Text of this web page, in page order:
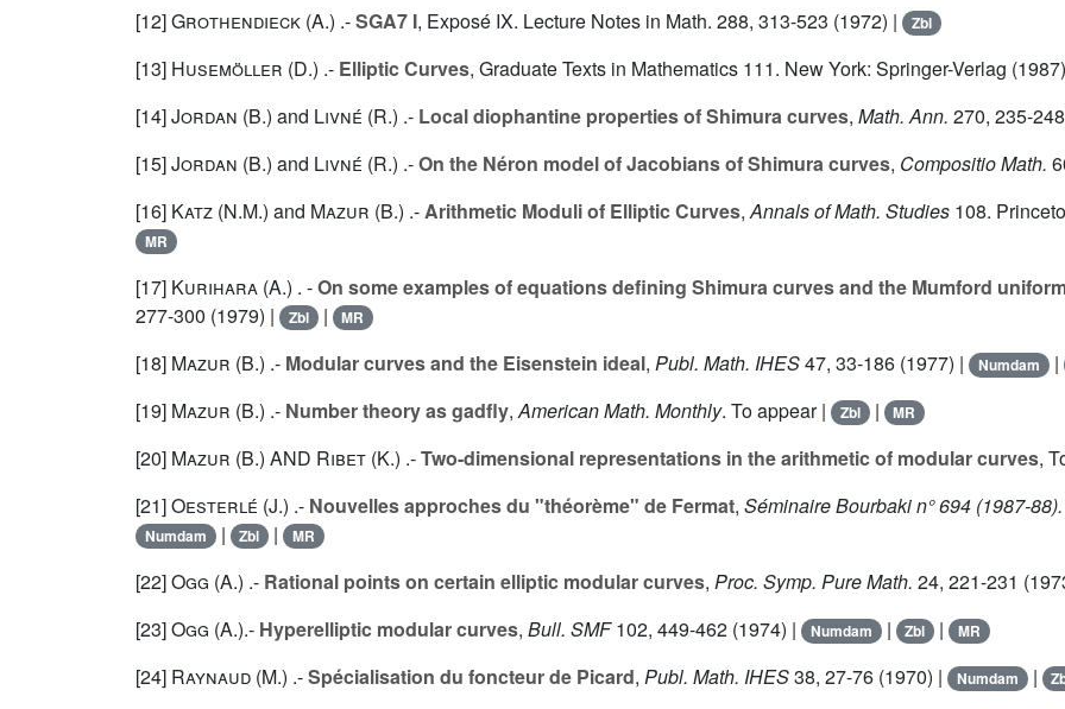
[12]Grothendieck (A.) .-SGA7 I, Exposé IX. Lecture Notes in Math. 288, 313-523 (1972) | Zbl
[13] Husemöller (D.) .- Elliptic Curves, Graduate Texts in Mathematics 111. New York: Springer-Verlag
[14]Jordan (B.) and Livné (R.) .- Local diophantine properties of Shimura curves, Math. Ann. 270, 235-
[15]Jordan (B.) and Livné (R.) .-On the Néron model of Jacobians of Shimura curves, Compositio Math.
[16] Katz (N.M.) and Mazur (B.) .-Arithmetic Moduli of Elliptic Curves,Annals of Math. Studies 108.
MR
[17] Kurihara (A.) . -On some examples of equations defining Shimura curves and the Mumford
277-300 (1979) |
Zbl | MR
[18] Mazur (B.) .- Modular curves and the Eisenstein ideal, Publ. Math. IHES47, 33-186 (1977) | Numdam |
[19] Mazur (B.) .- Number theory as gadfly,American Math. Monthly. To appear | Zbl | MR
[20] Mazur (B.) AND Ribet (K.) .-Two-dimensional representations in the arithmetic of modular curves,
[21]Oesterlé (J.) .- Nouvelles approches du "théorème" de Fermat, Séminaire Bourbaki n° 694 (1987-
Numdam | Zbl | MR
[22]Ogg (A.) .- Rational points on certain elliptic modular curves, Proc. Symp. Pure Math. 24, 221-231
[23]Ogg (A.).- Hyperelliptic modular curves, Bull. SMF 102, 449-462 (1974) | Numdam | Zbl | MR
[24] Raynaud (M.) .-Spécialisation du foncteur de Picard, Publ. Math. IHES38, 27-76 (1970) | Numdam |